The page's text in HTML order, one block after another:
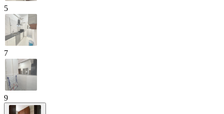
5
7
9